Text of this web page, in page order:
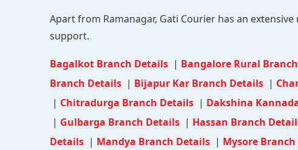
Apart from Ramanagar, Gati Courier has an
support.
Bagalkot Branch Details | Bangalore Rural
Branch Details | Bijapur Kar Branch Details |
| Chitradurga Branch Details | Dakshina
| Gulbarga Branch Details | Hassan Branch
Details | Mandya Branch Details | Mysore